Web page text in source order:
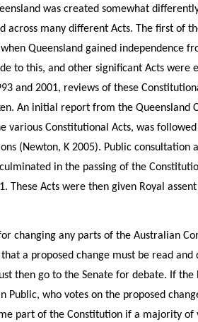
was created somewhat
across many different Acts. The first of
Queensland gained independence
to this, and other significant Acts were
and 2001, reviews of these
An initial report from the Queensland
various Constitutional Acts, was
(Newton, K 2005). Public
in the passing of the
These Acts were then given Royal
changing any parts of the Australian
a proposed change must be read
then go to the Senate for debate. If
Public, who votes on the proposed
part of the Constitution if a majority